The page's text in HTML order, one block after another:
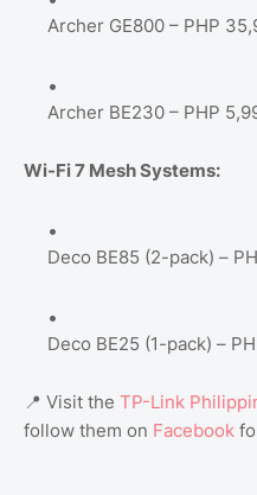
Archer GE800 – PHP
Archer BE230 – PHP
Wi-Fi 7 Mesh Systems:
Deco BE85 (2-pack) –
Deco BE25 (1-pack) –
📍 Visit the TP-Link
follow them on Facebook